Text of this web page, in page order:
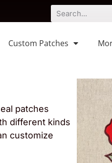
Custom Patches
patches
different kinds
customize